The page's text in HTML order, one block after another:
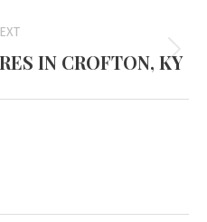
Next
IN CROFTON, KY